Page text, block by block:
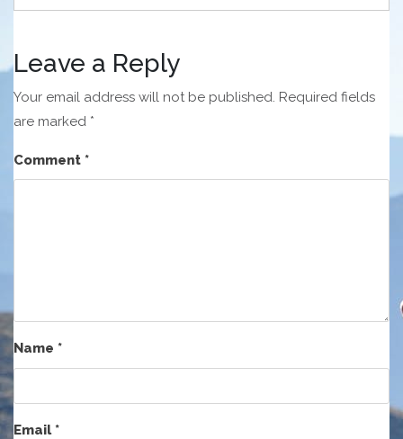
Leave a Reply
Your email address will not be published. Required fields
are marked *
Comment *
Name *
Email*